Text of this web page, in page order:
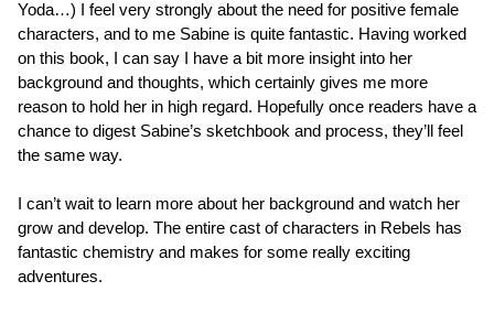
Yoda…) I feel very strongly about the need for positive female
characters, and to me Sabine is quite fantastic. Having worked
on this book, I can say I have a bit more insight into her
background and thoughts, which certainly gives me more
reason to hold her in high regard. Hopefully once readers have a
chance to digest Sabine’s sketchbook and process, they’ll feel
the same way.
I can’t wait to learn more about her background and watch her
grow and develop. The entire cast of characters in Rebels has
fantastic chemistry and makes for some really exciting
adventures.